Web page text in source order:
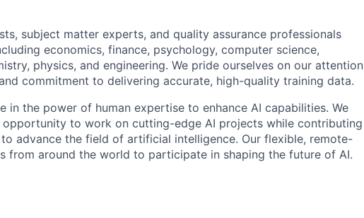
subject matter experts, and quality assurance professionals
economics, finance, psychology, computer science,
physics, and engineering. We pride ourselves on our attention
commitment to delivering accurate, high-quality training data.
in the power of human expertise to enhance AI capabilities. We
to work on cutting-edge AI projects while contributing
advance the field of artificial intelligence. Our flexible, remote-
from around the world to participate in shaping the future of AI.